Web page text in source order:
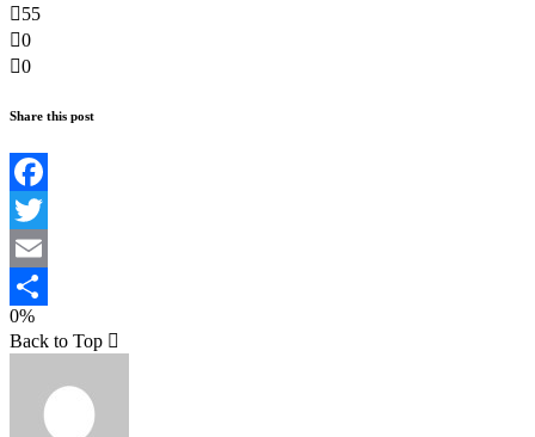
55
0
0
Share this post
Facebook
Twitter
Email
Teilen
0%
Back to Top